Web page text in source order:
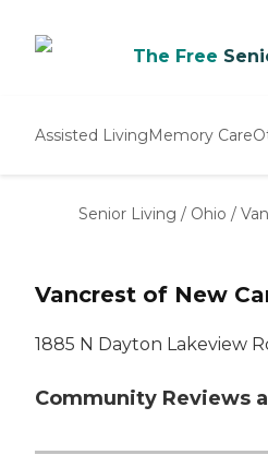
The Free
Assisted LivingMemory Care
Senior Living / Ohio /
Vancrest of New
1885 N Dayton Lakeview
Community Reviews